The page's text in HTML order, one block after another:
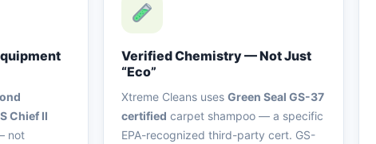
Chief II
not
Verified Chemistry — Not Just
“Eco”
Xtreme Cleans usesGreen Seal GS-37
certified carpet shampoo — a specific
EPA-recognized third-party cert. GS-